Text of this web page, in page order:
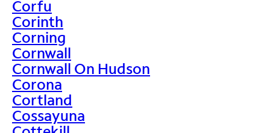
Corfu
Corinth
Corning
Cornwall
Cornwall On Hudson
Corona
Cortland
Cossayuna